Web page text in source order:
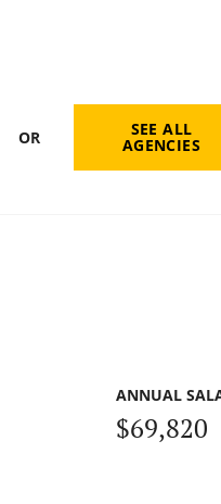
OR SEE ALL
AGENCIES
ANNUAL
$69,820